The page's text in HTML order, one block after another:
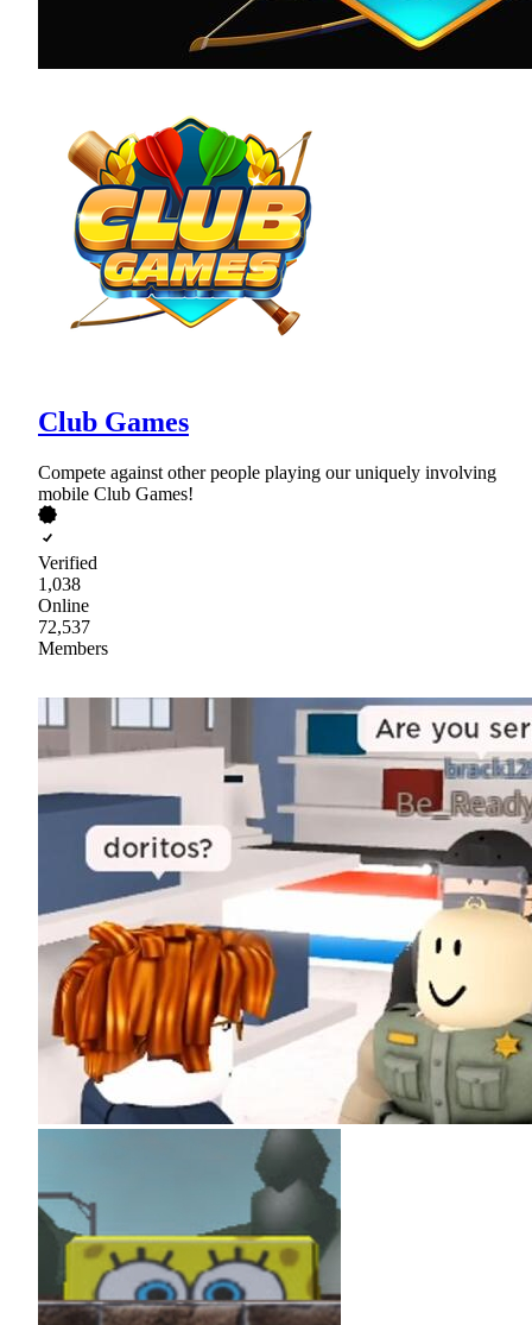
Club Games
Compete against other people playing our uniquely involving
mobile Club Games!
Verified
1,038
Online
72,537
Members